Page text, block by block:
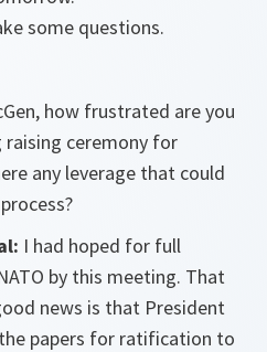
some questions.
how frustrated are you
ceremony for
any leverage that could
I had hoped for full
by this meeting. That
news is that President
papers for ratification to